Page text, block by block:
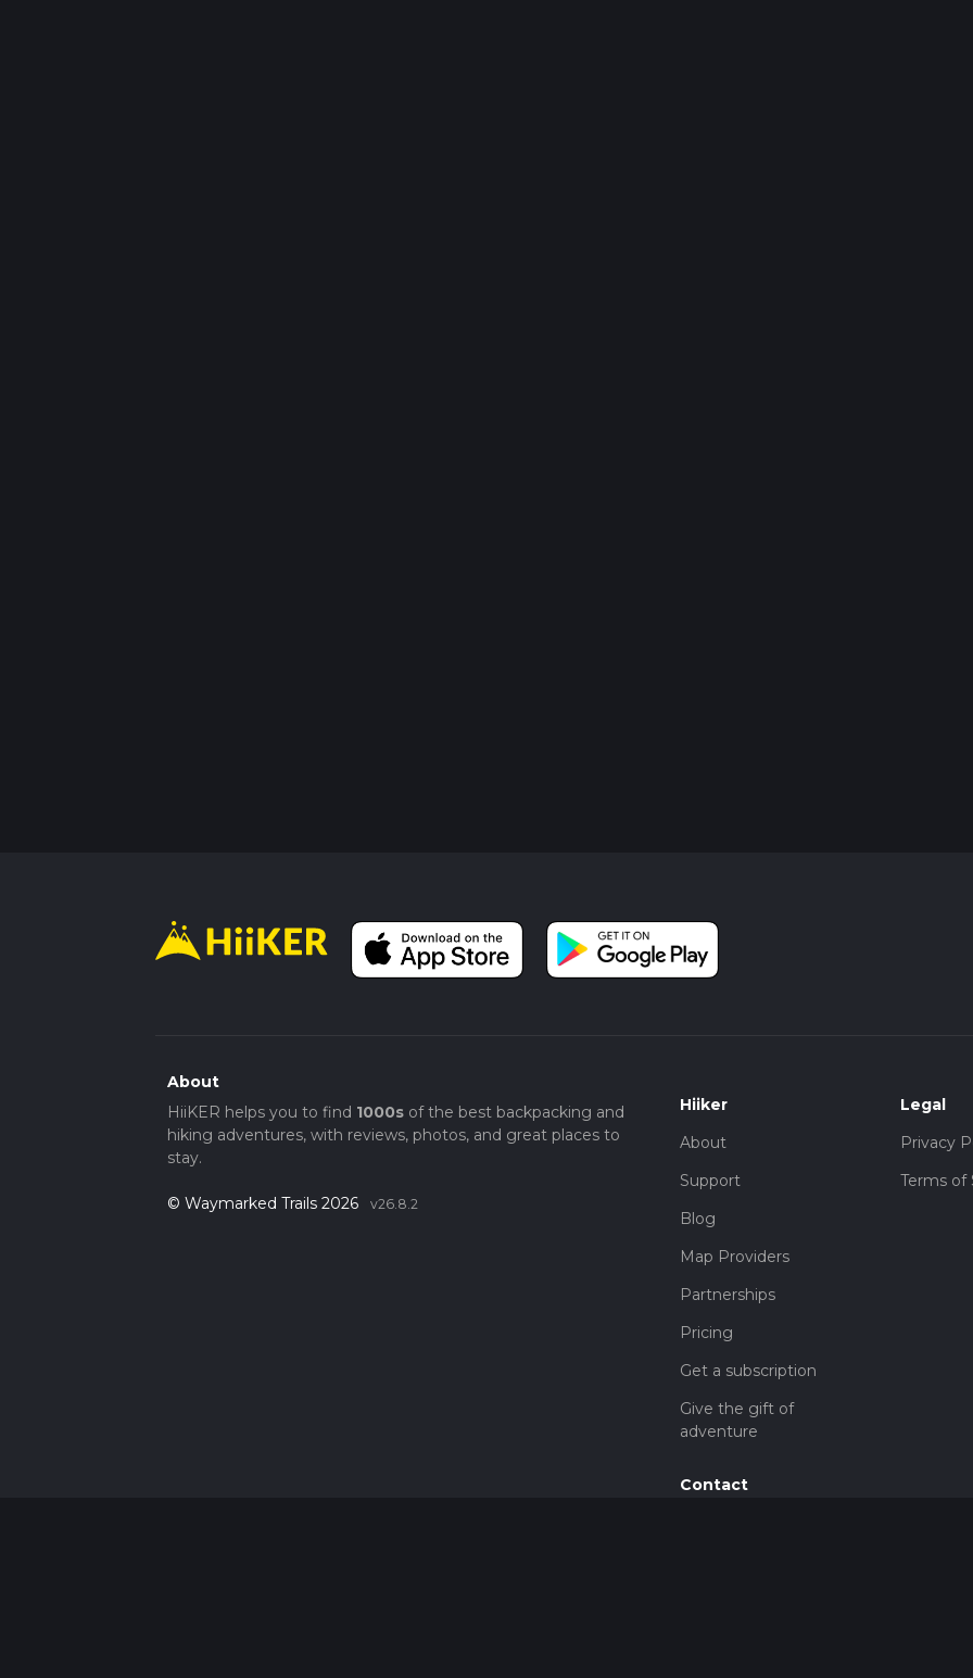
About
HiiKER helps you to find 1000sof the best backpacking and
hiking adventures, with reviews, photos, and great places to
stay.
© Waymarked Trails 2026 v26.8.2
Hiiker
About
Support
Blog
Map Providers
Partnerships
Pricing
Get a subscription
Give the gift of
adventure
Contact
Legal
Privacy
Terms of